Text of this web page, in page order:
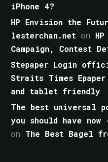
iPhone 4?
HP Envision the
lesterchan.net on
Campaign, Contest
Stepaper Login
Straits Times
and tablet friendly
The best universal
you should have
on The Best Bagel